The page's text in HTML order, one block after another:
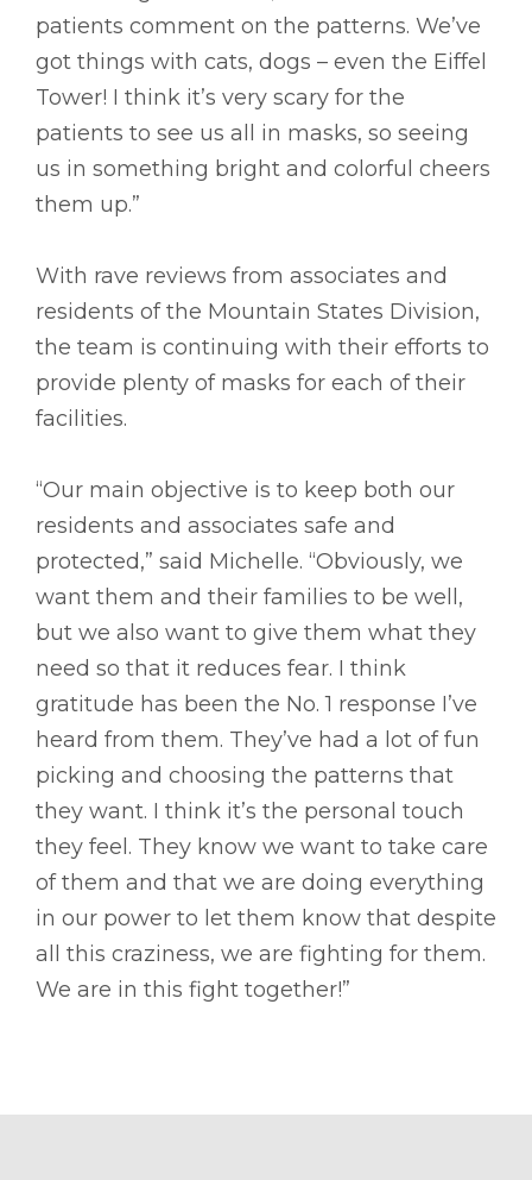
patients comment on the patterns. We’ve
got things with cats, dogs – even the Eiffel
Tower! I think it’s very scary for the
patients to see us all in masks, so seeing
us in something bright and colorful cheers
them up.”
With rave reviews from associates and
residents of the Mountain States Division,
the team is continuing with their efforts to
provide plenty of masks for each of their
facilities.
“Our main objective is to keep both our
residents and associates safe and
protected,” said Michelle. “Obviously, we
want them and their families to be well,
but we also want to give them what they
need so that it reduces fear. I think
gratitude has been the No. 1 response I’ve
heard from them. They’ve had a lot of fun
picking and choosing the patterns that
they want. I think it’s the personal touch
they feel. They know we want to take care
of them and that we are doing everything
in our power to let them know that despite
all this craziness, we are fighting for them.
We are in this fight together!”